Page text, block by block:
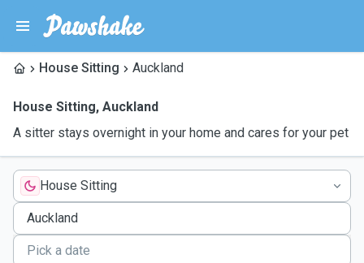
House Sitting Auckland
House Sitting, Auckland
A sitter stays overnight in your home and cares for your pet
House Sitting